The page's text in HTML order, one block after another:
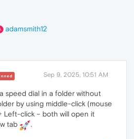
adamsmith12
Sep 9, 2025, 10:51 AM
speed dial in a folder without
by using middle-click (mouse
Left-click – both will open it
tab
.